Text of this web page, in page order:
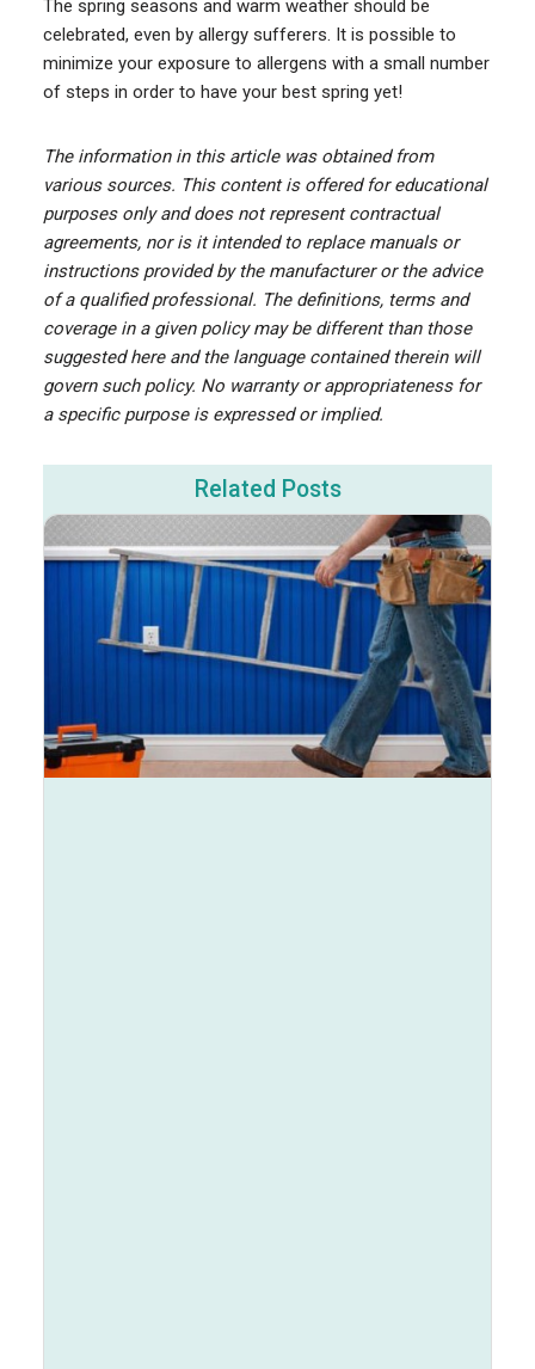
The spring seasons and warm weather should be
celebrated, even by allergy sufferers. It is possible to
minimize your exposure to allergens with a small number
of steps in order to have your best spring yet!
The information in this article was obtained from
various sources. This content is offered for educational
purposes only and does not represent contractual
agreements, nor is it intended to replace manuals or
instructions provided by the manufacturer or the advice
of a qualified professional. The definitions, terms and
coverage in a given policy may be different than those
suggested here and the language contained therein will
govern such policy. No warranty or appropriateness for
a specific purpose is expressed or implied.
Related Posts